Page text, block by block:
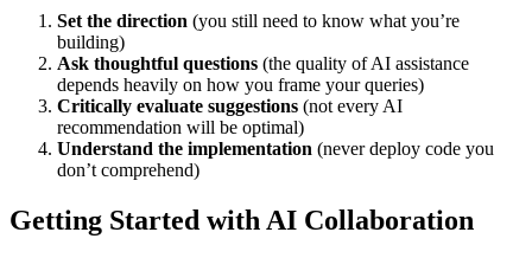
Set the direction (you still need to know what you’re
building)
Ask thoughtful questions (the quality of AI assistance
depends heavily on how you frame your queries)
Critically evaluate suggestions (not every AI
recommendation will be optimal)
Understand the implementation (never deploy code you
don’t comprehend)
Getting Started with AI Collaboration